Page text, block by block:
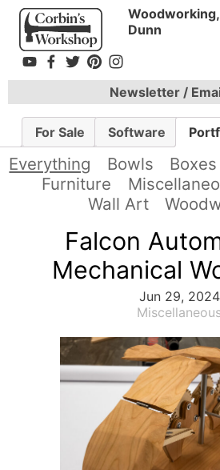
Dunn
Newsletter /
For Sale Software
Everything Bowls Boxes
Furniture
Wall Art
Falcon
Mechanical
Jun 29, 2024